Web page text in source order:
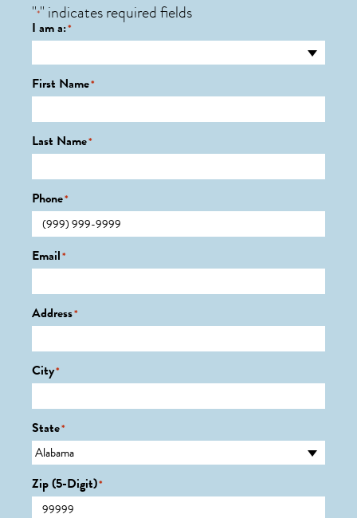
"*" indicates required fields
I am a:*
First Name*
Last Name*
Phone*
Email*
Address*
City*
State*
Zip (5-Digit)*